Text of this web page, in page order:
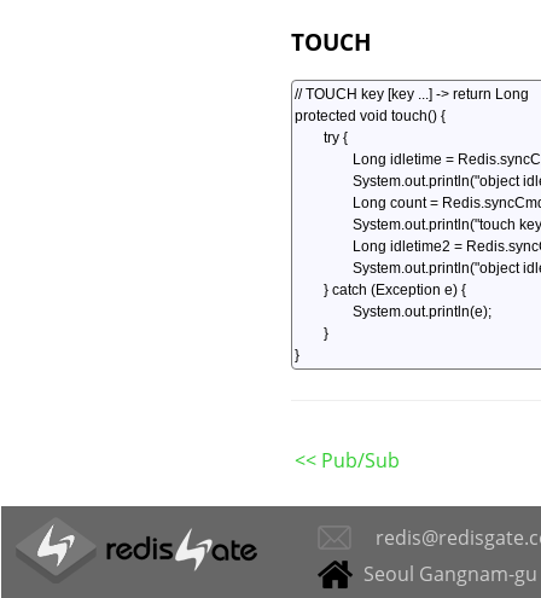
TOUCH
<< Pub/Sub
Seoul Gangnam-